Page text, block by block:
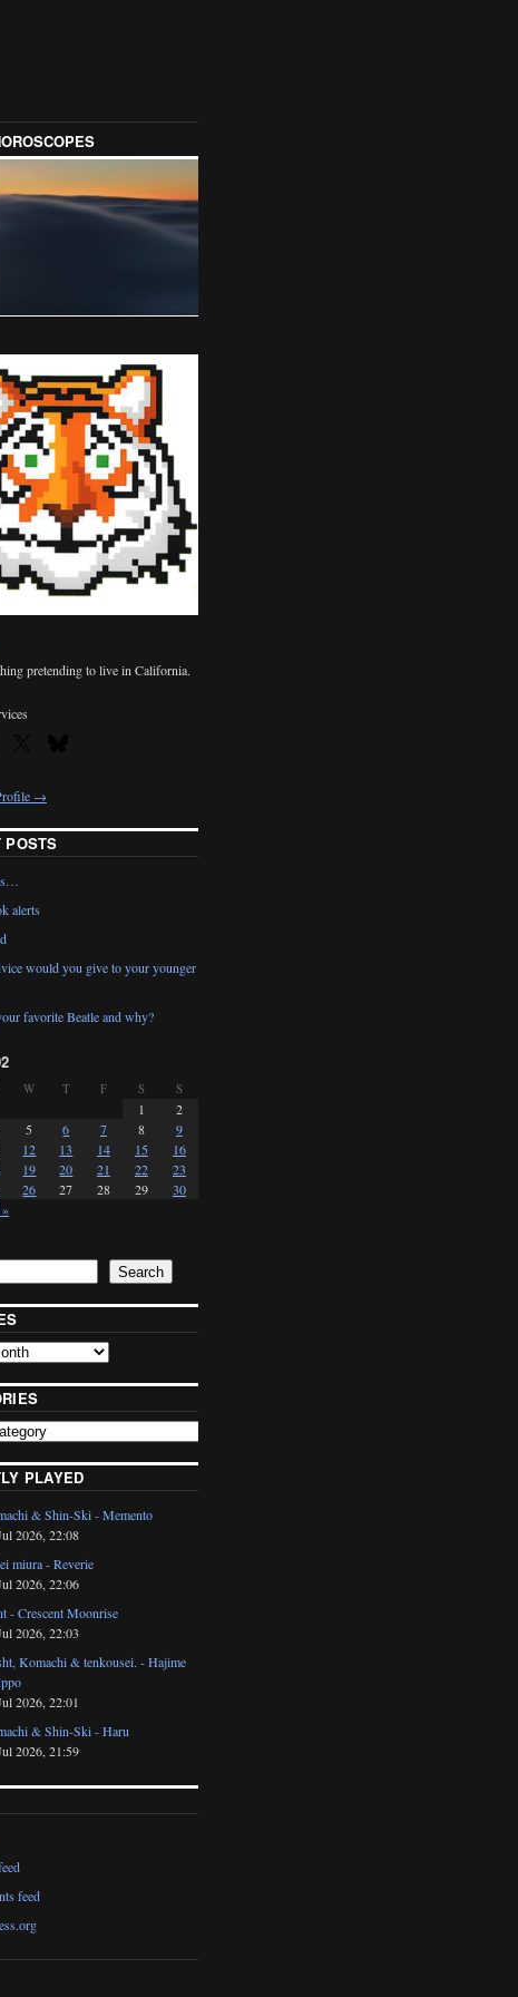
pretending to live in California.
→
POSTS
alerts
would you give to your younger
favorite Beatle and why?
W T F S S
1
2
5 6 7 8
9
12 13 14 15
16
19 20 21 22
23
26 27 28 29
30
Search
PLAYED
& Shin-Ski - Memento
2026, 22:08
miura - Reverie
2026, 22:06
- Crescent Moonrise
2026, 22:03
Komachi & tenkousei. - Hajime
2026, 22:01
& Shin-Ski - Haru
2026, 21:59
feed